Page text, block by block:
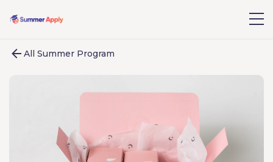
All Summer Program